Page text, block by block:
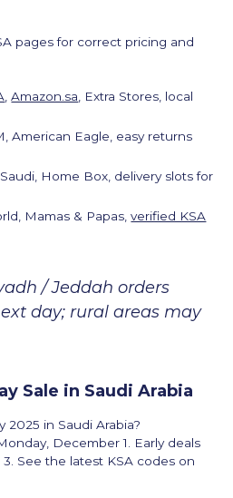
pages for correct pricing and
,Amazon.sa, Extra Stores, local
American Eagle, easy returns
Home Box, delivery slots for
Mamas & Papas,verified KSA
/ Jeddah orders
day; rural areas may
Sale in Saudi Arabia
2025 in Saudi Arabia?
December 1. Early deals
See the latest KSA codes on